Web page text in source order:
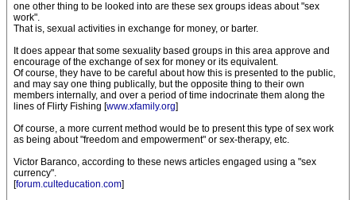
one other thing to be looked into are these sex groups ideas about "sex
work".
That is, sexual activities in exchange for money, or barter.
It does appear that some sexuality based groups in this area approve and
encourage of the exchange of sex for money or its equivalent.
Of course, they have to be careful about how this is presented to the public,
and may say one thing publically, but the opposite thing to their own
members internally, and over a period of time indocrinate them along the
lines of Flirty Fishing [www.xfamily.org]
Of course, a more current method would be to present this type of sex work
as being about "freedom and empowerment" or sex-therapy, etc.
Victor Baranco, according to these news articles engaged using a "sex
currency".
[forum.culteducation.com]